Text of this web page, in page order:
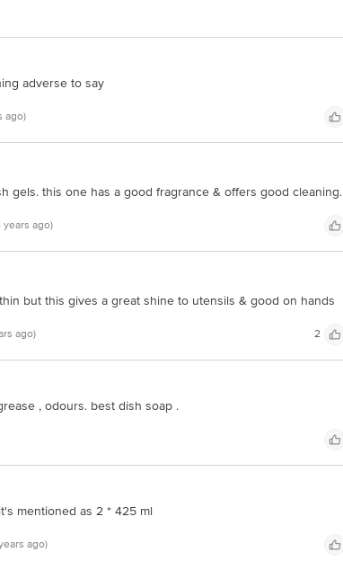
adverse to say
ago)
gels. this one has a good fragrance & offers good cleaning.
years ago)
but this gives a great shine to utensils & good on hands
ago) 2
, odours. best dish soap .
mentioned as 2 * 425 ml
ago)